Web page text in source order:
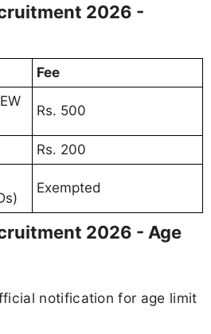
2026 -
Fee
Rs. 500
Rs. 200
Exempted
2026 - Age
notification for age limit